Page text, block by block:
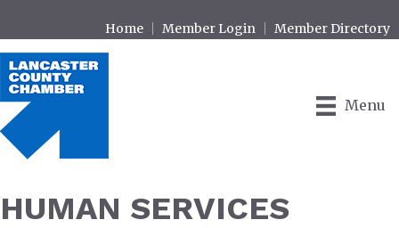
Home Member Login Member Directory
Menu
HUMAN SERVICES